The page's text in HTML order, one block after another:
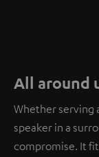
All around
Whether serving
speaker in a
compromise. It